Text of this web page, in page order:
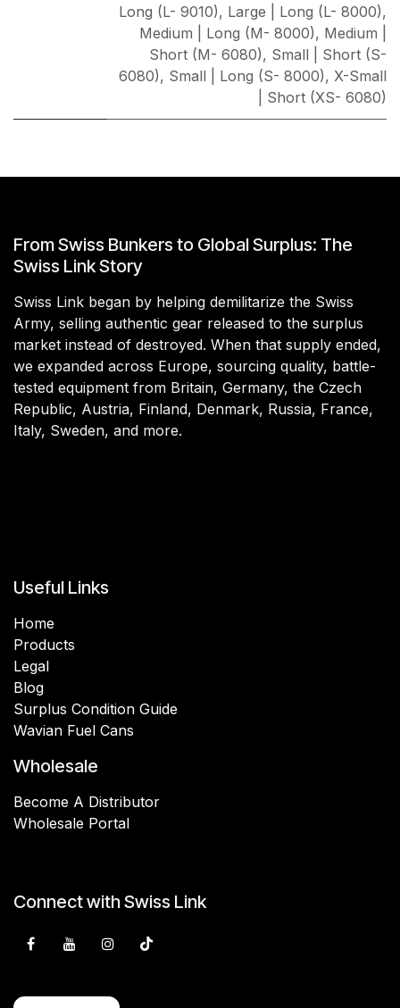
Long (L- 9010), Large | Long (L- 8000),
Medium | Long (M- 8000), Medium |
Short (M- 6080), Small | Short (S-
6080), Small | Long (S- 8000), X-Small
| Short (XS- 6080)
From Swiss Bunkers to Global Surplus: The
Swiss Link Story
Swiss Link began by helping demilitarize the Swiss
Army, selling authentic gear released to the surplus
market instead of destroyed. When that supply ended,
we expanded across Europe, sourcing quality, battle-
tested equipment from Britain, Germany, the Czech
Republic, Austria, Finland, Denmark, Russia, France,
Italy, Sweden, and more.
Useful Links
Home
Products
Legal
Blog
Surplus Condition Guide
Wavian Fuel Cans
Wholesale
Become A Distributor
Wholesale Portal
Connect with Swiss Link